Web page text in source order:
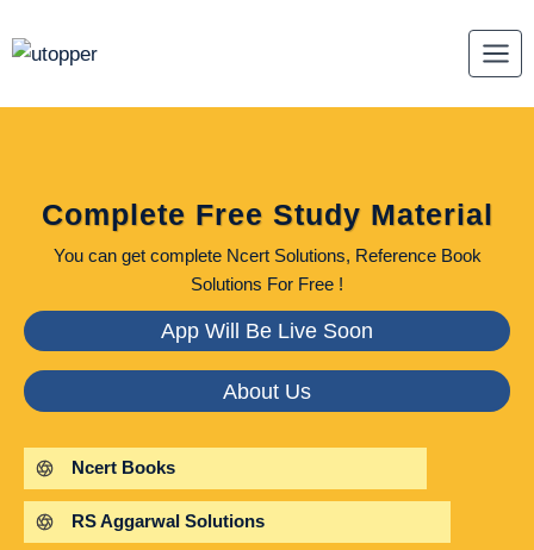
to
Complete Free Study Material
You can get complete Ncert Solutions, Reference Book
Solutions For Free !
App Will Be Live Soon
About Us
Ncert Books
RS Aggarwal Solutions